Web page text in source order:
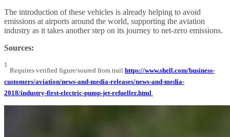
The introduction of these vehicles is already helping to avoid
emissions at airports around the world, supporting the aviation
industry as it takes another step on its journey to net-zero emissions.
Sources:
1
Requires verified figure/soured from trail https://www.shell.com/business-
customers/aviation/news-and-media-releases/news-and-media-
2018/industry-first-electric-pump-jet-refueller.html